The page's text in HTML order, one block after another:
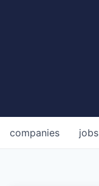
jobs
companies